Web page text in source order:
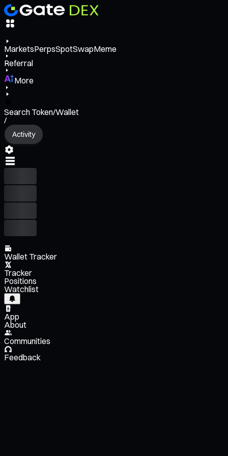
MarketsPerpsSpotSwapMeme
Referral
More
Search Token/Wallet
/
Activity
Wallet Tracker
Tracker
Positions
Watchlist
App
About
Communities
Feedback